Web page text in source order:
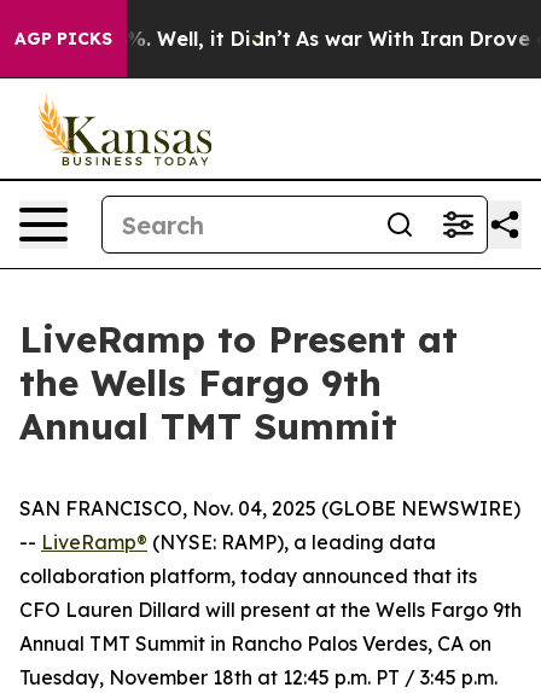
AGP PICKS40%. Well, it Didn’t As war With Iran Drove oil
LiveRamp to Present at
the Wells Fargo 9th
Annual TMT Summit
SAN FRANCISCO, Nov. 04, 2025 (GLOBE NEWSWIRE)
-- LiveRamp® (NYSE: RAMP), a leading data
collaboration platform, today announced that its
CFO Lauren Dillard will present at the Wells Fargo 9th
Annual TMT Summit in Rancho Palos Verdes, CA on
Tuesday, November 18th at 12:45 p.m. PT / 3:45 p.m.